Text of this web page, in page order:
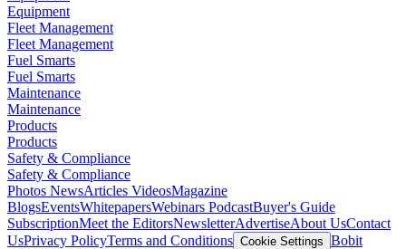
Equipment
Fleet Management
Fleet Management
Fuel Smarts
Fuel Smarts
Maintenance
Maintenance
Products
Products
Safety & Compliance
Safety & Compliance
Photos NewsArticles VideosMagazine
BlogsEventsWhitepapersWebinars PodcastBuyer's Guide
SubscriptionMeet the EditorsNewsletterAdvertiseAbout UsContact
UsPrivacy PolicyTerms and Conditions Cookie Settings Bobit